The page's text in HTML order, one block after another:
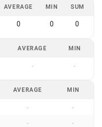
AVERAGE MIN SUM
0 0 0
AVERAGE MIN
- -
AVERAGE MIN
- -
- -